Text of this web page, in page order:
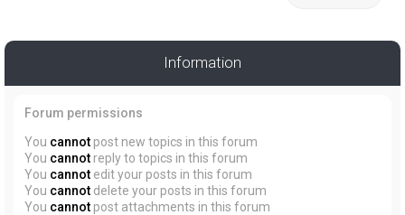
Information
Forum permissions
You cannot post new topics in this forum
You cannot reply to topics in this forum
You cannot edit your posts in this forum
You cannot delete your posts in this forum
You cannot post attachments in this forum